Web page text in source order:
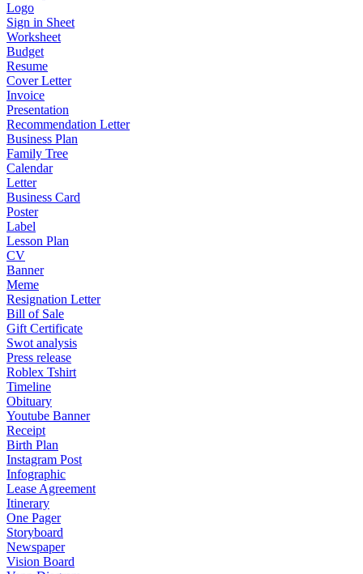
Logo
Sign in Sheet
Worksheet
Budget
Resume
Cover Letter
Invoice
Presentation
Recommendation Letter
Business Plan
Family Tree
Calendar
Letter
Business Card
Poster
Label
Lesson Plan
CV
Banner
Meme
Resignation Letter
Bill of Sale
Gift Certificate
Swot analysis
Press release
Roblex Tshirt
Timeline
Obituary
Youtube Banner
Receipt
Birth Plan
Instagram Post
Infographic
Lease Agreement
Itinerary
One Pager
Storyboard
Newspaper
Vision Board